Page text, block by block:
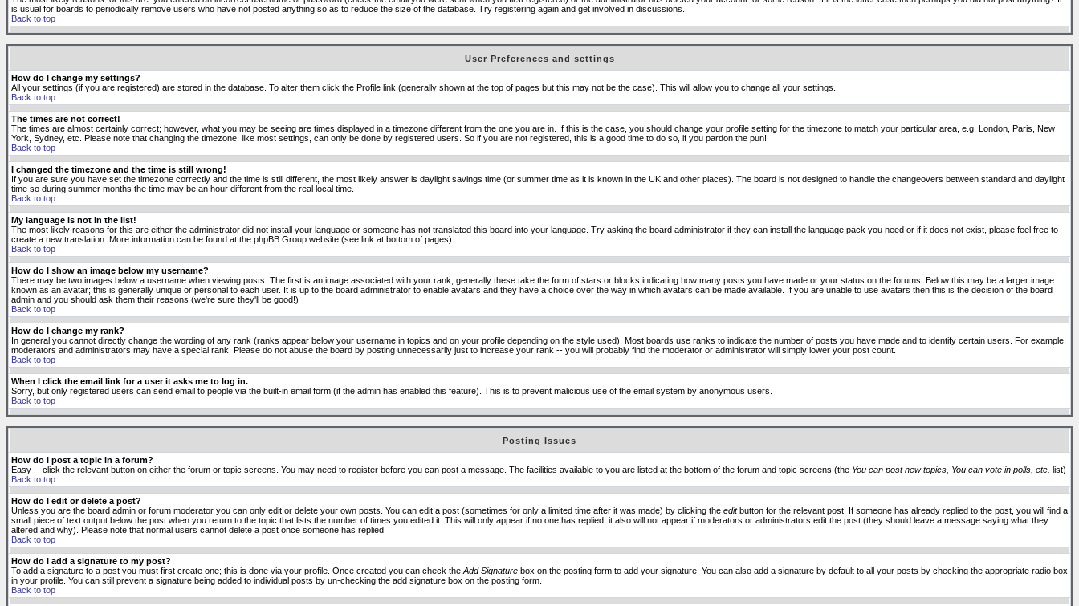
is usual for boards to periodically remove users who have not posted anything so as to reduce the size of the database. Try registering again and get involved in discussions.
Back to top
User Preferences and settings
How do I change my settings?
All your settings (if you are registered) are stored in the database. To alter them click the Profile link (generally shown at the top of pages but this may not be the case). This will allow you to change all your settings.
Back to top
The times are not correct!
The times are almost certainly correct; however, what you may be seeing are times displayed in a timezone different from the one you are in. If this is the case, you should change your profile setting for the timezone to match your particular area, e.g. London, Paris, New
York, Sydney, etc. Please note that changing the timezone, like most settings, can only be done by registered users. So if you are not registered, this is a good time to do so, if you pardon the pun!
Back to top
I changed the timezone and the time is still wrong!
If you are sure you have set the timezone correctly and the time is still different, the most likely answer is daylight savings time (or summer time as it is known in the UK and other places). The board is not designed to handle the changeovers between standard and daylight
time so during summer months the time may be an hour different from the real local time.
Back to top
My language is not in the list!
The most likely reasons for this are either the administrator did not install your language or someone has not translated this board into your language. Try asking the board administrator if they can install the language pack you need or if it does not exist, please feel free to
create a new translation. More information can be found at the phpBB Group website (see link at bottom of pages)
Back to top
How do I show an image below my username?
There may be two images below a username when viewing posts. The first is an image associated with your rank; generally these take the form of stars or blocks indicating how many posts you have made or your status on the forums. Below this may be a larger image
known as an avatar; this is generally unique or personal to each user. It is up to the board administrator to enable avatars and they have a choice over the way in which avatars can be made available. If you are unable to use avatars then this is the decision of the board
admin and you should ask them their reasons (we're sure they'll be good!)
Back to top
How do I change my rank?
In general you cannot directly change the wording of any rank (ranks appear below your username in topics and on your profile depending on the style used). Most boards use ranks to indicate the number of posts you have made and to identify certain users. For example,
moderators and administrators may have a special rank. Please do not abuse the board by posting unnecessarily just to increase your rank -- you will probably find the moderator or administrator will simply lower your post count.
Back to top
When I click the email link for a user it asks me to log in.
Sorry, but only registered users can send email to people via the built-in email form (if the admin has enabled this feature). This is to prevent malicious use of the email system by anonymous users.
Back to top
Posting Issues
How do I post a topic in a forum?
Easy -- click the relevant button on either the forum or topic screens. You may need to register before you can post a message. The facilities available to you are listed at the bottom of the forum and topic screens (the You can post new topics, You can vote in polls, etc. list)
Back to top
How do I edit or delete a post?
Unless you are the board admin or forum moderator you can only edit or delete your own posts. You can edit a post (sometimes for only a limited time after it was made) by clicking the editbutton for the relevant post. If someone has already replied to the post, you will find a
small piece of text output below the post when you return to the topic that lists the number of times you edited it. This will only appear if no one has replied; it also will not appear if moderators or administrators edit the post (they should leave a message saying what they
altered and why). Please note that normal users cannot delete a post once someone has replied.
Back to top
How do I add a signature to my post?
To add a signature to a post you must first create one; this is done via your profile. Once created you can check the Add Signature box on the posting form to add your signature. You can also add a signature by default to all your posts by checking the appropriate radio box
in your profile. You can still prevent a signature being added to individual posts by un-checking the add signature box on the posting form.
Back to top